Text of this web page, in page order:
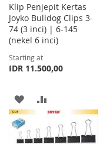
Klip Penjepit Kertas
Joyko Bulldog Clips 3-
74 (3 inci) | 6-145
(nekel 6 inci)
Starting at
IDR 11.500,00
ADD
TO
WISHCOMPARE